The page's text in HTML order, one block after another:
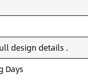
design details .
Days